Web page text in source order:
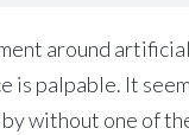
around artificial
is palpable. It
by without one of